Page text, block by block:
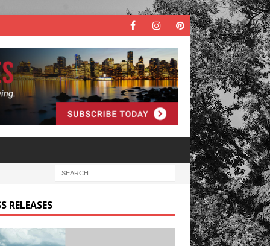
RELEASES